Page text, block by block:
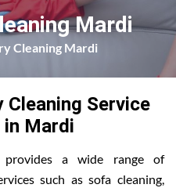
Mardi
Cleaning Mardi
Cleaning Service
in Mardi
provides a wide range of
such as sofa cleaning,